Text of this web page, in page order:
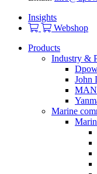
Insights
Webshop
Products
Industry &
John
MAN
Marine